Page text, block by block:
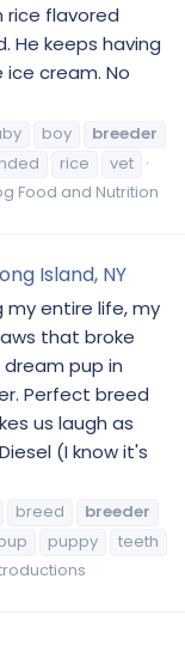
rice flavored
He keeps having
cream. No
boy
breeder
rice
vet
Food and Nutrition
Island, NY
my entire life, my
that broke
pup in
Perfect breed
us laugh as
(I know it's
breed
breeder
puppy
teeth